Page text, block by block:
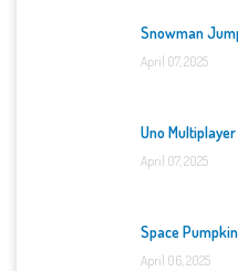
Snowman
April 07, 2025
Uno Multiplayer
April 07, 2025
Space Pumpkin
April 06, 2025